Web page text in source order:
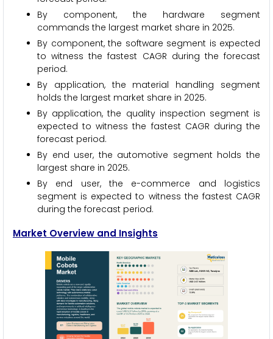
By component, the hardware segment
commands the largest market share in 2025.
By component, the software segment is expected
to witness the fastest CAGR during the forecast
period.
By application, the material handling segment
holds the largest market share in 2025.
By application, the quality inspection segment is
expected to witness the fastest CAGR during the
forecast period.
By end user, the automotive segment holds the
largest share in 2025.
By end user, the e-commerce and logistics
segment is expected to witness the fastest CAGR
during the forecast period.
Market Overview and Insights